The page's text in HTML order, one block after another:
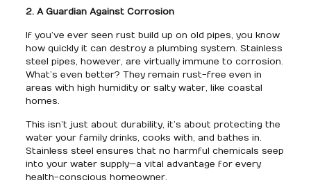
2. A Guardian Against Corrosion
If you’ve ever seen rust build up on old pipes, you know
how quickly it can destroy a plumbing system. Stainless
steel pipes, however, are virtually immune to corrosion.
What’s even better? They remain rust-free even in
areas with high humidity or salty water, like coastal
homes.
This isn’t just about durability, it’s about protecting the
water your family drinks, cooks with, and bathes in.
Stainless steel ensures that no harmful chemicals seep
into your water supply—a vital advantage for every
health-conscious homeowner.